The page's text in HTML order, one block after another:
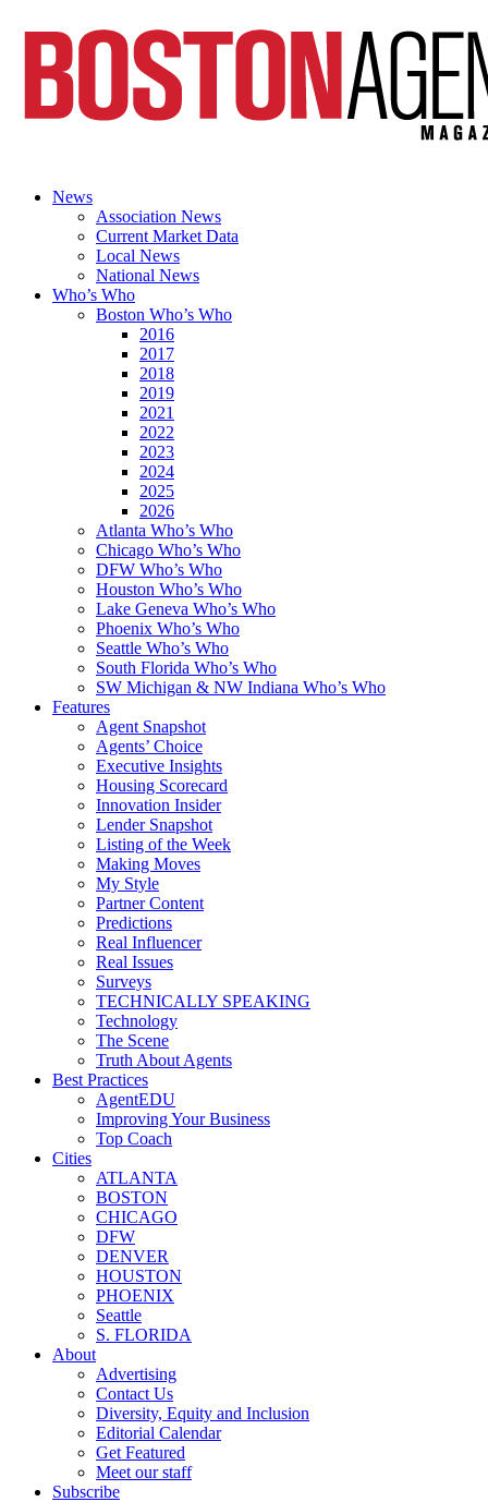
News
Association News
Current Market Data
Local News
National News
Who’s Who
Boston Who’s Who
2016
2017
2018
2019
2021
2022
2023
2024
2025
2026
Atlanta Who’s Who
Chicago Who’s Who
DFW Who’s Who
Houston Who’s Who
Lake Geneva Who’s Who
Phoenix Who’s Who
Seattle Who’s Who
South Florida Who’s Who
SW Michigan & NW Indiana Who’s Who
Features
Agent Snapshot
Agents’ Choice
Executive Insights
Housing Scorecard
Innovation Insider
Lender Snapshot
Listing of the Week
Making Moves
My Style
Partner Content
Predictions
Real Influencer
Real Issues
Surveys
TECHNICALLY SPEAKING
Technology
The Scene
Truth About Agents
Best Practices
AgentEDU
Improving Your Business
Top Coach
Cities
ATLANTA
BOSTON
CHICAGO
DFW
DENVER
HOUSTON
PHOENIX
Seattle
S. FLORIDA
About
Advertising
Contact Us
Diversity, Equity and Inclusion
Editorial Calendar
Get Featured
Meet our staff
Subscribe